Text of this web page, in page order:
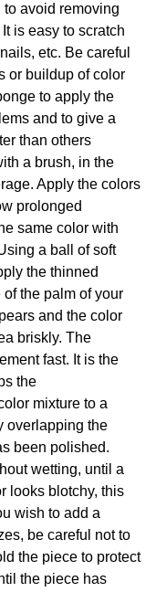
avoid removing
is easy to scratch
etc. Be careful
or buildup of color
to apply the
and to give a
than others
a brush, in the
Apply the colors
prolonged
same color with
a ball of soft
the thinned
the palm of your
and the color
briskly. The
fast. It is the
the
mixture to a
overlapping the
been polished.
wetting, until a
looks blotchy, this
wish to add a
be careful not to
the piece to protect
the piece has